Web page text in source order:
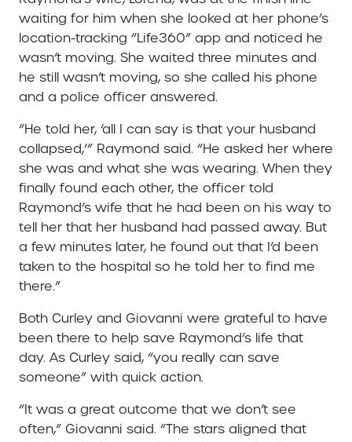
waiting for him when she looked at her phone’s
location-tracking “Life360” app and noticed he
wasn’t moving. She waited three minutes and
he still wasn’t moving, so she called his phone
and a police officer answered.
“He told her, ‘all I can say is that your husband
collapsed,’” Raymond said. “He asked her where
she was and what she was wearing. When they
finally found each other, the officer told
Raymond’s wife that he had been on his way to
tell her that her husband had passed away. But
a few minutes later, he found out that I’d been
taken to the hospital so he told her to find me
there.”
Both Curley and Giovanni were grateful to have
been there to help save Raymond’s life that
day. As Curley said, “you really can save
someone” with quick action.
“It was a great outcome that we don’t see
often,” Giovanni said. “The stars aligned that